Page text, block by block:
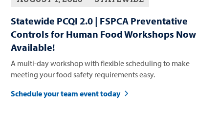
Statewide PCQI 2.0 | FSPCA Preventative
Controls for Human Food Workshops Now
Available!
A multi-day workshop with flexible scheduling to make
meeting your food safety requirements easy.
Schedule your team event today